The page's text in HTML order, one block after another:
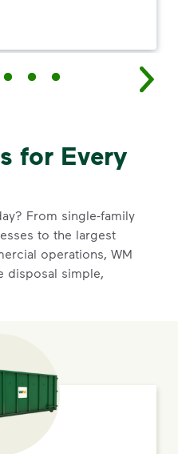
for Every
From single-family
to the largest
operations, WM
disposal simple,